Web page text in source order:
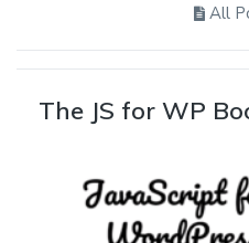
All
The JS for WP